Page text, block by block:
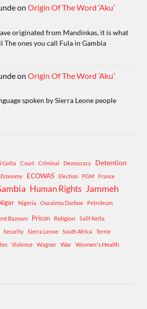
onOrigin Of The Word ‘Aku’
originated from Mandinkas, it is what
The ones you call Fula in Gambia
onOrigin Of The Word ‘Aku’
spoken by Sierra Leone people
Goita Court Criminal Democracy Detention
Economy ECOWAS Election FGM France
Human Rights Jammeh
Nigeria Ousainou Darboe Petroleum
Bazoum Prison Religion
Salif Keita
Security Sierra Leone South Africa
Terror
Violence Wagner War Women's Health